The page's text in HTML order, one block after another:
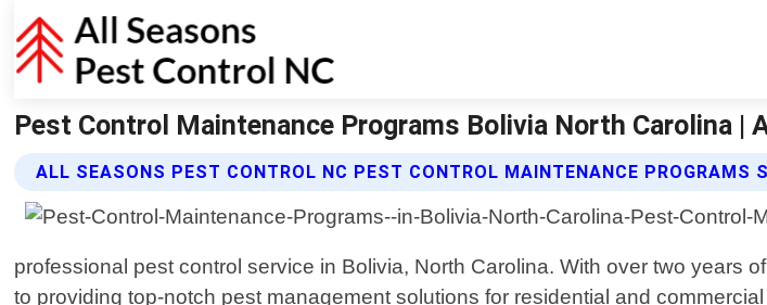
Pest Control Maintenance Programs Bolivia North Carolina |
ALL SEASONS PEST CONTROL NC PEST CONTROL MAINTENANCE PROGRAMS
professional pest control service in Bolivia, North Carolina. With over two years
to providing top-notch pest management solutions for residential and